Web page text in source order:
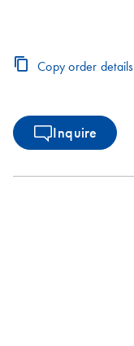
Copy order details
Inquire